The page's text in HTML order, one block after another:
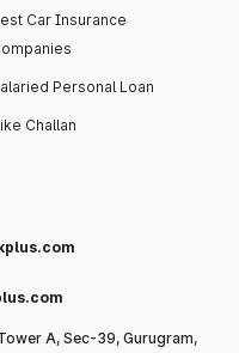
Car Insurance
Personal Loan
Challan
A, Sec-39, Gurugram,